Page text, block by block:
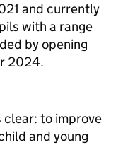
and currently
with a range
by opening
2024.
clear: to improve
and young